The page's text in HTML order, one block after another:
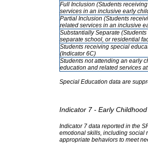
Full Inclusion (Students
services in an inclusive early
Partial Inclusion (Students
related services in an inclusive
Substantially Separate
separate school, or residential
Students receiving special
(Indicator 6C)
Students not attending an early
education and related services
Special Education data are
Indicator 7 - Early
Indicator 7 data reported in the
emotional skills, including social
appropriate behaviors to meet